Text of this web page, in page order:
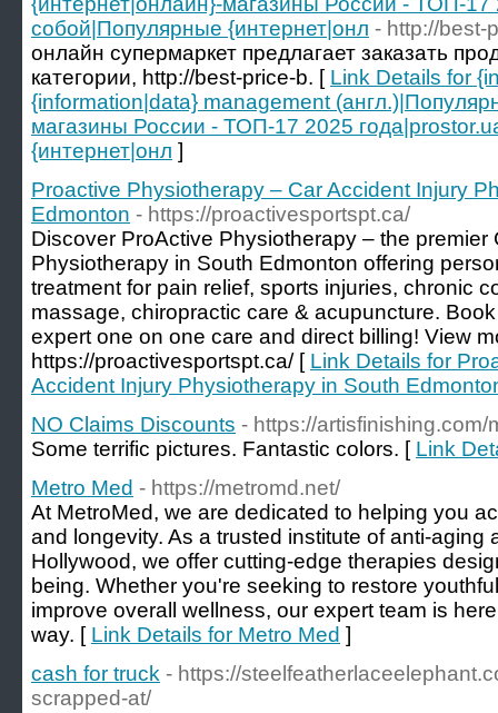
собой|Популярные {интернет|онл - http://best-
онлайн супермаркет предлагает заказать
категории, http://best-price-b. [ Link Details for
{information|data} management
магазины России - ТОП-17 2025
{интернет|онл ]
Proactive Physiotherapy – Car Accident Injury
Edmonton - https://proactivesportspt.ca/
Discover ProActive Physiotherapy – the premier
Physiotherapy in South Edmonton offering
treatment for pain relief, sports injuries, chronic
massage, chiropractic care & acupuncture.
expert one on one care and direct billing! View
https://proactivesportspt.ca/ [ Link Details for
Accident Injury Physiotherapy in South
NO Claims Discounts - https://artisfinishing.com/
Some terrific pictures. Fantastic colors. [ Link
Metro Med - https://metromd.net/
At MetroMed, we are dedicated to helping you
and longevity. As a trusted institute of anti-aging
Hollywood, we offer cutting-edge therapies
being. Whether you're seeking to restore
improve overall wellness, our expert team is
way. [ Link Details for Metro Med ]
cash for truck - https://
scrapped-at/